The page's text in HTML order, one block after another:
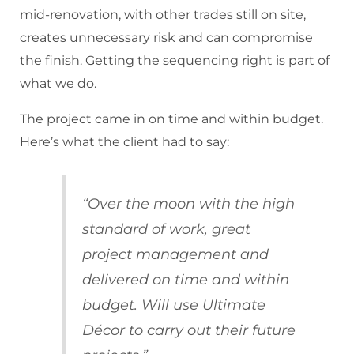
mid-renovation, with other trades still on site,
creates unnecessary risk and can compromise
the finish. Getting the sequencing right is part of
what we do.
The project came in on time and within budget.
Here’s what the client had to say:
“Over the moon with the high
standard of work, great
project management and
delivered on time and within
budget. Will use Ultimate
Décor to carry out their future